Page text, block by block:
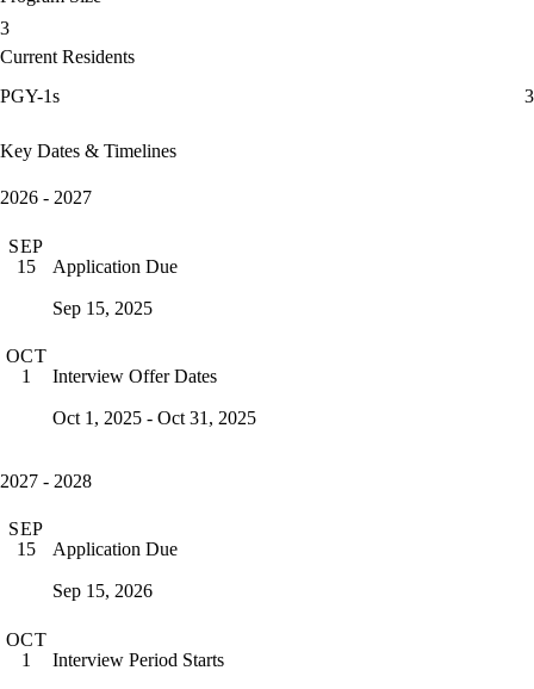
3
Current Residents
PGY-1s
3
Key Dates & Timelines
2026 - 2027
SEP
15
Application Due
Sep 15, 2025
OCT
1
Interview Offer Dates
Oct 1, 2025 - Oct 31, 2025
2027 - 2028
SEP
15
Application Due
Sep 15, 2026
OCT
1
Interview Period Starts